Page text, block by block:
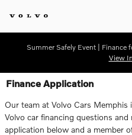
Summer Safely Event | Finance
View
Finance Application
Our team at Volvo Cars
Volvo car financing questions
application below and a member